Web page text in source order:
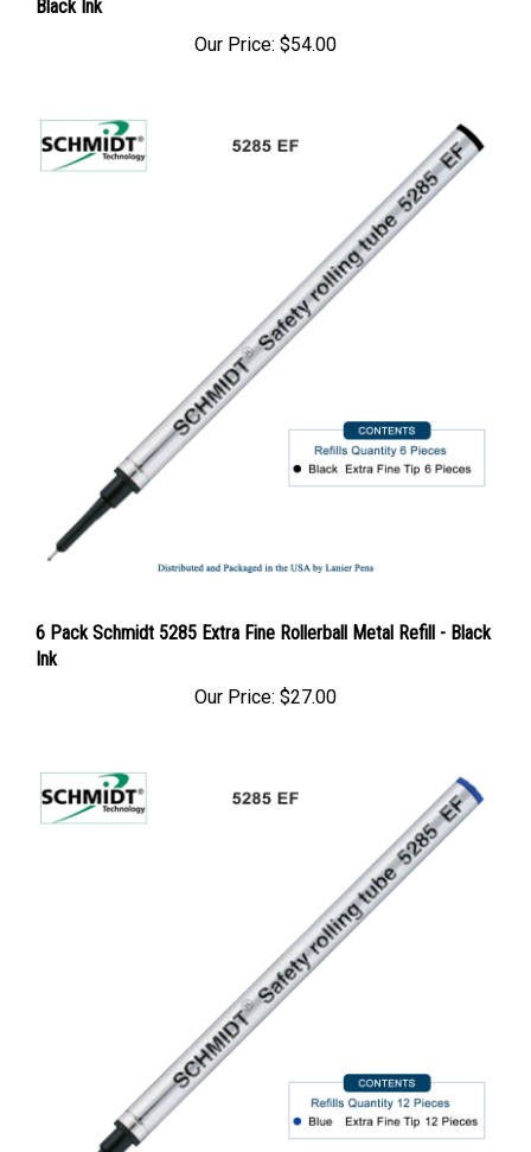
Black Ink
Our Price: $54.00
6 Pack Schmidt 5285 Extra Fine Rollerball Metal Refill - Black
Ink
Our Price: $27.00